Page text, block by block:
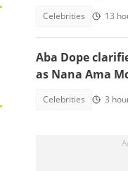
Celebrities 13
Aba Dope
as Nana Ama
Celebrities 3